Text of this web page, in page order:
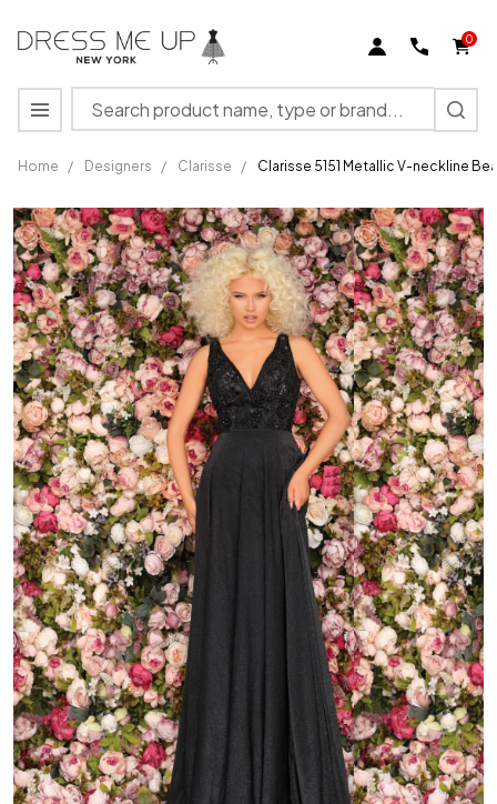
0
Search
MENU
Home / Designers / Clarisse / Clarisse 5151 Metallic V-neckline
Clarisse
5151
Metallic
V-
neckline
Beaded
Bodice
A-line
Gown